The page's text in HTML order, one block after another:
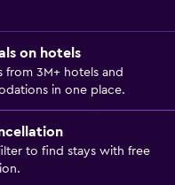
on hotels
from 3M+ hotels and
in one place.
to find stays with free